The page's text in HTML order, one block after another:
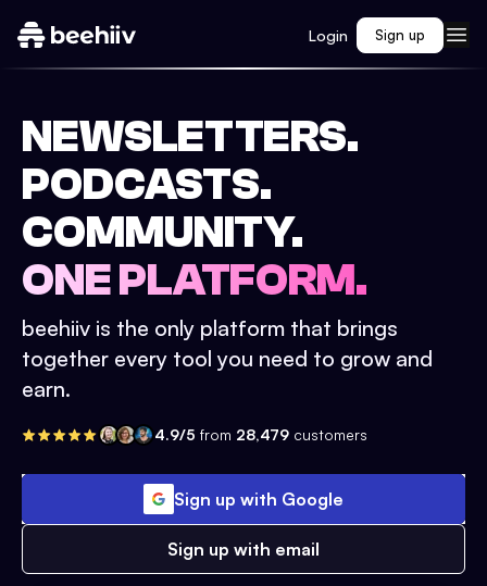
Login Sign up
NEWSLETTERS.
PODCASTS.
COMMUNITY.
ONE PLATFORM.
beehiiv is the only platform that brings
together every tool you need to grow and
earn.
4.9/5 from 28,479 customers
Sign up with Google
Sign up with email